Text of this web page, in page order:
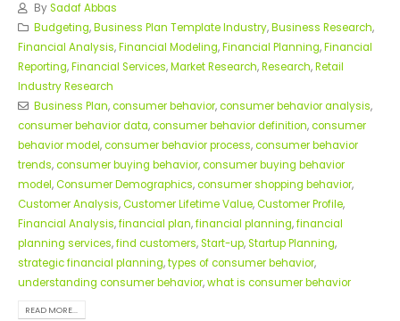
BySadaf Abbas
Budgeting,Business Plan Template Industry,Business Research,
Financial Analysis,Financial Modeling,Financial Planning,Financial
Reporting,Financial Services,Market Research,Research,Retail
Industry Research
Business Plan,consumer behavior,consumer behavior analysis,
consumer behavior data,consumer behavior definition,consumer
behavior model,consumer behavior process,consumer behavior
trends,consumer buying behavior,consumer buying behavior
model,Consumer Demographics,consumer shopping behavior,
Customer Analysis,Customer Lifetime Value,Customer Profile,
Financial Analysis,financial plan,financial planning,financial
planning services,find customers,Start-up,Startup Planning,
strategic financial planning,types of consumer behavior,
understanding consumer behavior,what is consumer behavior
READ MORE...